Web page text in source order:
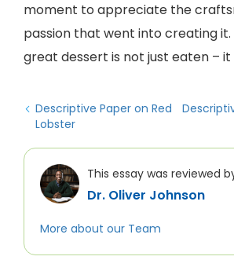
moment to appreciate the
passion that went into creating it.
great dessert is not just eaten – it
Descriptive Paper on Red
Lobster
This essay was reviewed
Dr. Oliver Johnson
More about our Team